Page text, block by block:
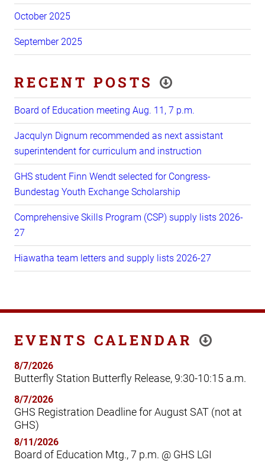
October 2025
September 2025
RECENT POSTS
Board of Education meeting Aug. 11, 7 p.m.
Jacqulyn Dignum recommended as next assistant
superintendent for curriculum and instruction
GHS student Finn Wendt selected for Congress-
Bundestag Youth Exchange Scholarship
Comprehensive Skills Program (CSP) supply lists 2026-
27
Hiawatha team letters and supply lists 2026-27
EVENTS CALENDAR
8/7/2026
Butterfly Station Butterfly Release, 9:30-10:15 a.m.
8/7/2026
GHS Registration Deadline for August SAT (not at
GHS)
8/11/2026
Board of Education Mtg., 7 p.m. @ GHS LGI